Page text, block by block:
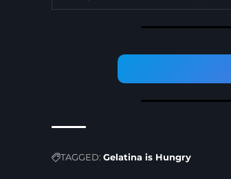
TAGGED: Gelatina is Hungry